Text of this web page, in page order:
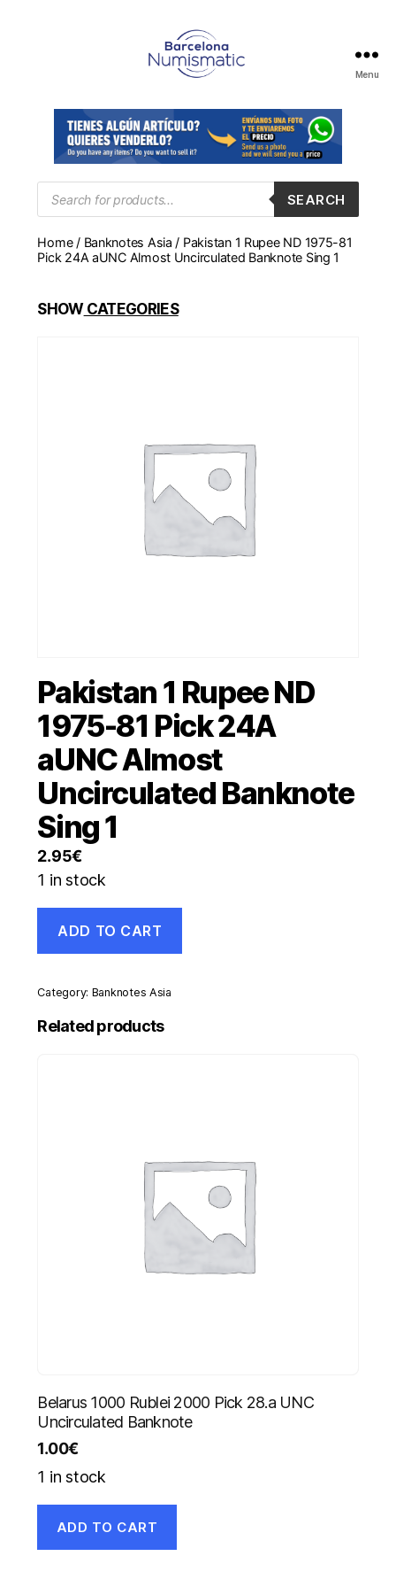
en
Barcelona
para
comprar
y
monedas,
medallas
Menu
Products
search
SEARCH
Home/ Banknotes Asia / Pakistan 1 Rupee ND 1975-81
Pick 24A aUNC Almost Uncirculated Banknote Sing 1
SHOWCATEGORIES
Pakistan 1 Rupee ND
1975-81 Pick 24A
aUNC Almost
Uncirculated Banknote
Sing 1
2.95€
1 in stock
Rupee
1975-
Pick
ADD TO CART
Category: Banknotes Asia
Related products
Belarus 1000 Rublei 2000 Pick 28.a UNC
Uncirculated Banknote
1.00€
1 in stock
ADD TO CART